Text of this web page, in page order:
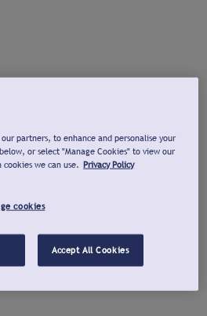
partners, to enhance and personalise your
or select "Manage Cookies" to view our
we can use. Privacy Policy
cookies
Accept All Cookies